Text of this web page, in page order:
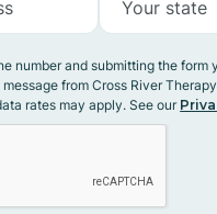
number and submitting the form
from Cross River
rates may apply. See our